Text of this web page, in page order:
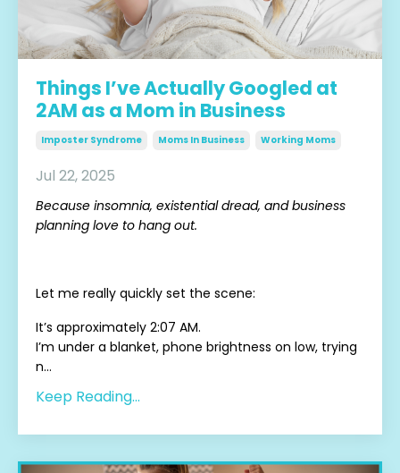
Things I’ve Actually Googled at
2AM as a Mom in Business
Imposter Syndrome Moms In Business Working Moms
Jul 22, 2025
Because insomnia, existential dread, and business
planning love to hang out.
Let me really quickly set the scene:
It’s approximately 2:07 AM.
I’m under a blanket, phone brightness on low, trying
n...
Keep Reading...